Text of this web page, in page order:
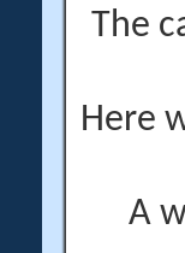
The
Here
A